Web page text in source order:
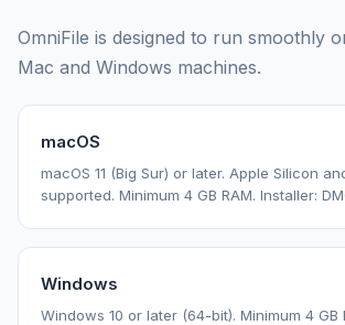
OmniFile is designed to run smoothly
Mac and Windows machines.
macOS
macOS 11 (Big Sur) or later. Apple Silicon
supported. Minimum 4 GB RAM. Installer:
Windows
Windows 10 or later (64-bit). Minimum 4 GB